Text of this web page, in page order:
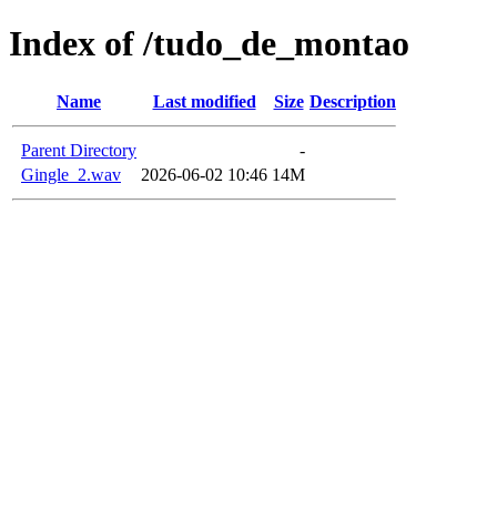
Index of /tudo_de_montao
Name Last modified Size Description
Parent Directory
-
Gingle_2.wav
2026-06-02 10:46 14M